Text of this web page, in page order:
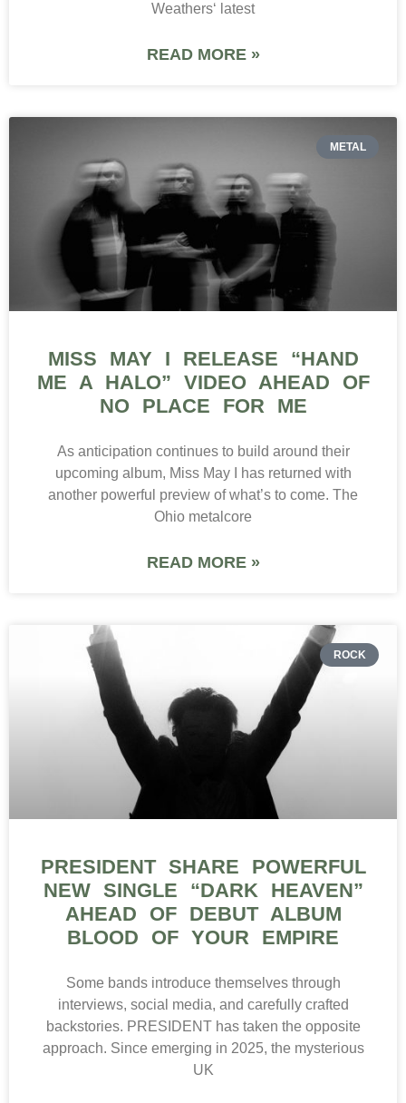
Weathers‘ latest
READ MORE »
METAL
MISS MAY I RELEASE “HAND
ME A HALO” VIDEO AHEAD OF
NO PLACE FOR ME
As anticipation continues to build around their
upcoming album, Miss May I has returned with
another powerful preview of what’s to come. The
Ohio metalcore
READ MORE »
ROCK
PRESIDENT SHARE POWERFUL
NEW SINGLE “DARK HEAVEN”
AHEAD OF DEBUT ALBUM
BLOOD OF YOUR EMPIRE
Some bands introduce themselves through
interviews, social media, and carefully crafted
backstories. PRESIDENT has taken the opposite
approach. Since emerging in 2025, the mysterious
UK